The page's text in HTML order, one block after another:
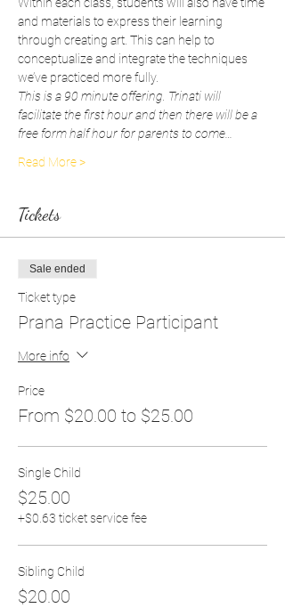
and materials to express their learning
through creating art. This can help to
conceptualize and integrate the techniques
we’ve practiced more fully.
This is a 90 minute offering. Trinati will
facilitate the first hour and then there will be a
free form half hour for parents to come…
Read More >
Tickets
Sale ended
Ticket type
Prana Practice Participant
More info
Price
From $20.00 to $25.00
Single Child
$25.00
+$0.63 ticket service fee
Sibling Child
$20.00